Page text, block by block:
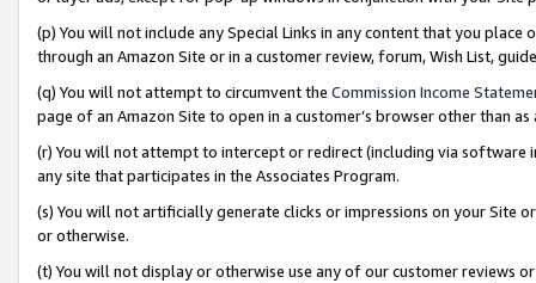
(p) You will not include any Special Links in any content that you
through an Amazon Site or in a customer review, forum, Wish List,
(q) You will not attempt to circumvent the Commission Income
page of an Amazon Site to open in a customer’s browser other than
(r) You will not attempt to intercept or redirect (including via software
any site that participates in the Associates Program.
(s) You will not artificially generate clicks or impressions on your Site
or otherwise.
(t) You will not display or otherwise use any of our customer reviews